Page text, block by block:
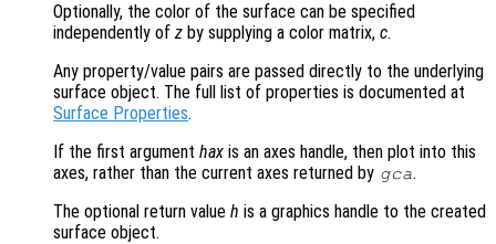
Optionally, the color of the surface can be specified
independently of z by supplying a color matrix, c.
Any property/value pairs are passed directly to the underlying
surface object. The full list of properties is documented at
Surface Properties.
If the first argument hax is an axes handle, then plot into this
axes, rather than the current axes returned by gca.
The optional return value h is a graphics handle to the created
surface object.